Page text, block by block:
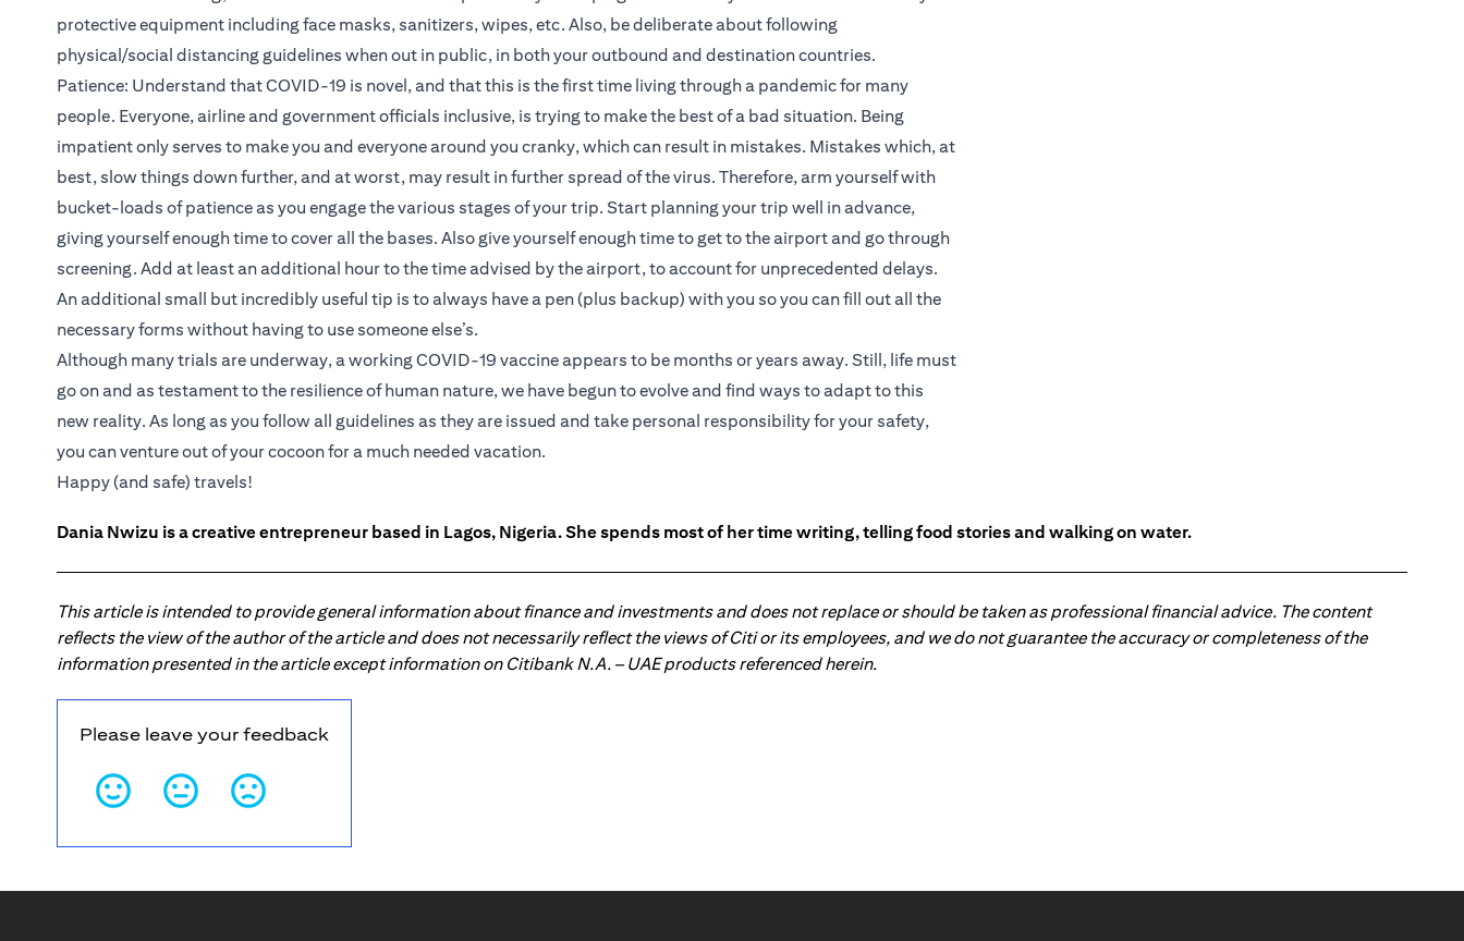
protective equipment including face masks, sanitizers, wipes, etc. Also, be deliberate about following
physical/social distancing guidelines when out in public, in both your outbound and destination countries.
Patience: Understand that COVID-19 is novel, and that this is the first time living through a pandemic for many
people. Everyone, airline and government officials inclusive, is trying to make the best of a bad situation. Being
impatient only serves to make you and everyone around you cranky, which can result in mistakes. Mistakes which, at
best, slow things down further, and at worst, may result in further spread of the virus. Therefore, arm yourself with
bucket-loads of patience as you engage the various stages of your trip. Start planning your trip well in advance,
giving yourself enough time to cover all the bases. Also give yourself enough time to get to the airport and go through
screening. Add at least an additional hour to the time advised by the airport, to account for unprecedented delays.
An additional small but incredibly useful tip is to always have a pen (plus backup) with you so you can fill out all the
necessary forms without having to use someone else’s.
Although many trials are underway, a working COVID-19 vaccine appears to be months or years away. Still, life must
go on and as testament to the resilience of human nature, we have begun to evolve and find ways to adapt to this
new reality. As long as you follow all guidelines as they are issued and take personal responsibility for your safety,
you can venture out of your cocoon for a much needed vacation.
Happy (and safe) travels!
Dania Nwizu is a creative entrepreneur based in Lagos, Nigeria. She spends most of her time writing, telling food stories and walking on water.
This article is intended to provide general information about finance and investments and does not replace or should be taken as professional financial advice. The content
reflects the view of the author of the article and does not necessarily reflect the views of Citi or its employees, and we do not guarantee the accuracy or completeness of the
information presented in the article except information on Citibank N.A. – UAE products referenced herein.
Please leave your feedback